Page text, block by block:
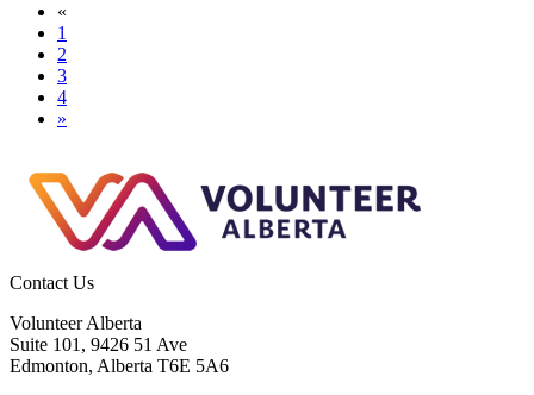
«
1
2
3
4
»
Contact Us
Volunteer Alberta
Suite 101, 9426 51 Ave
Edmonton, Alberta T6E 5A6